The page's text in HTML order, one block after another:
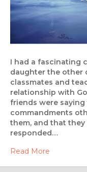
I had a fascinating
daughter the other
classmates and
relationship with
friends were
commandments
them, and that they
responded…
Read More